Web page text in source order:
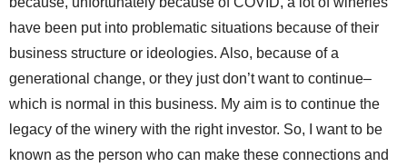
have been put into problematic situations because of their
business structure or ideologies. Also, because of a
generational change, or they just don’t want to continue–
which is normal in this business. My aim is to continue the
legacy of the winery with the right investor. So, I want to be
known as the person who can make these connections and